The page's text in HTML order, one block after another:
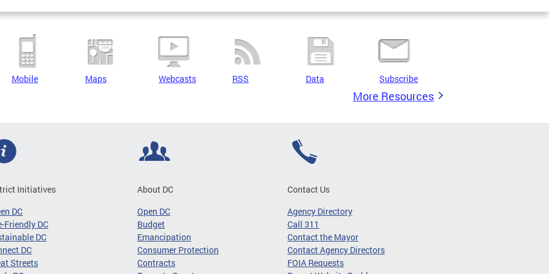
Mobile Maps Webcasts RSS Data Subscribe
More Resources
Initiatives
DC
Friendly DC
DC
DC
Streets
About DC
Open DC
Budget
Emancipation
Consumer Protection
Contracts
Contact Us
Agency Directory
Call 311
Contact the Mayor
Contact Agency Directors
FOIA Requests